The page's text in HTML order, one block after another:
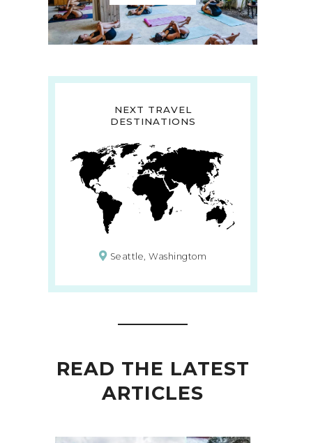
NEXT TRAVEL
DESTINATIONS
Seattle, Washingtom
READ THE LATEST
ARTICLES